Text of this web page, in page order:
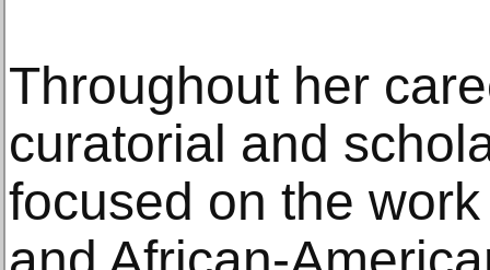
Throughout her
curatorial and
focused on the